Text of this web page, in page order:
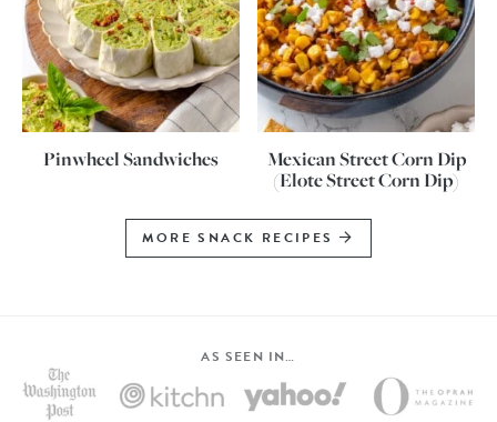
Pinwheel Sandwiches
Mexican Street Corn Dip
(Elote Street Corn Dip)
MORE SNACK RECIPES
AS SEEN IN…